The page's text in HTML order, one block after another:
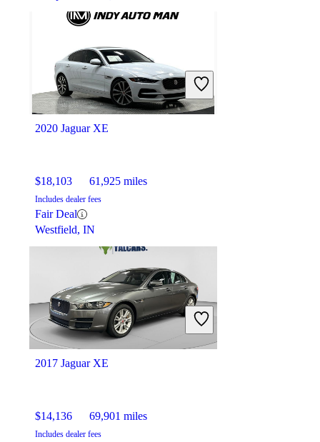
2020 Jaguar XE
$18,103 61,925 miles
Includes dealer fees
Fair Deal
Westfield, IN
2017 Jaguar XE
$14,136 69,901 miles
Includes dealer fees